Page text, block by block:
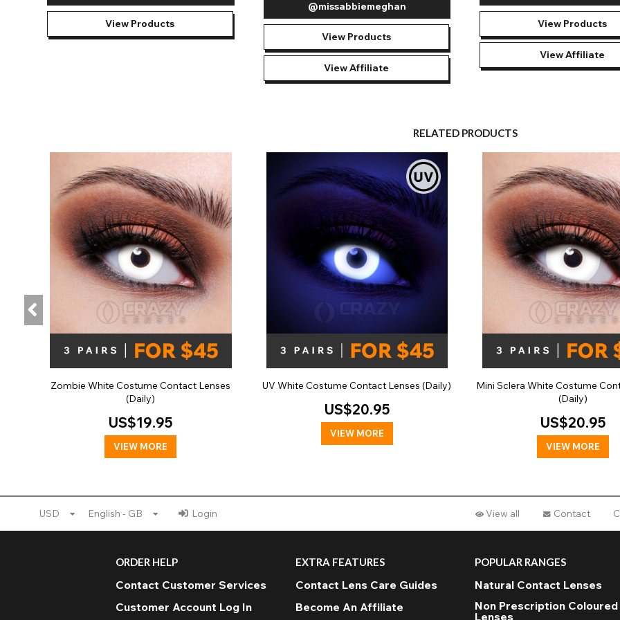
View Products
@missabbiemeghan
View Products
View Affiliate
View Products
View Affiliate
RELATED PRODUCTS
Zombie White Costume Contact Lenses
(Daily)
US$19.95
VIEW MORE
UV White Costume Contact Lenses (Daily)
US$20.95
VIEW MORE
Mini Sclera White Costume
(Daily)
US$20.95
VIEW MORE
USD English - GB Login View all Contact
ORDER HELP
Contact Customer Services
Customer Account Log In
EXTRA FEATURES
Contact Lens Care Guides
Become An Affiliate
POPULAR RANGES
Natural Contact Lenses
Non Prescription Coloured
Lenses